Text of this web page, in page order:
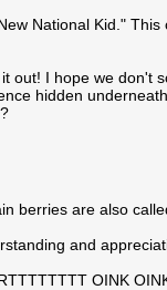
National Kid."
out! I hope we
hidden
berries are also
and
OINK